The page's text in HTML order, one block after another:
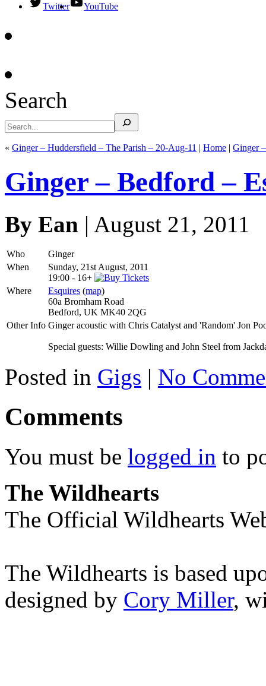
Twitter YouTube
Search
« Ginger – Huddersfield – The Parish – 20-Aug-11 | Home | Ginger
Ginger – Bedford –
By Ean | August 21, 2011
Who
Ginger
When
Sunday, 21st August, 2011
19:00 - 16+
Where
Esquires (map)
60a Bromham Road
Bedford, UK MK40 2QG
Other Info Ginger acoustic with Chris Catalyst and 'Random' Jon
Special guests: Willie Dowling and John Steel from
Posted in Gigs | No
Comments
You must be logged in to
The Wildhearts
The Official Wildhearts
The Wildhearts is based
designed by Cory Miller,